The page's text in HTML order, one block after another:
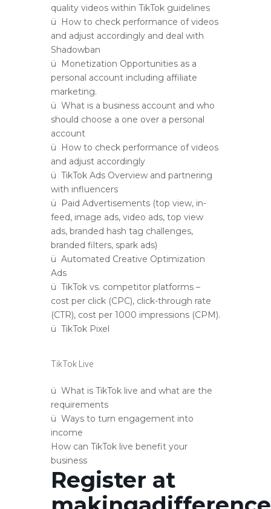
quality videos within TikTok guidelines
ü How to check performance of videos
and adjust accordingly and deal with
Shadowban
ü Monetization Opportunities as a
personal account including affiliate
marketing.
ü What is a business account and who
should choose a one over a personal
account
ü How to check performance of videos
and adjust accordingly
ü TikTok Ads Overview and partnering
with influencers
ü Paid Advertisements (top view, in-
feed, image ads, video ads, top view
ads, branded hash tag challenges,
branded filters, spark ads)
ü Automated Creative Optimization
Ads
ü TikTok vs. competitor platforms –
cost per click (CPC), click-through rate
(CTR), cost per 1000 impressions (CPM).
ü TikTok Pixel
TikTok Live
ü What is TikTok live and what are the
requirements
ü Ways to turn engagement into
income
How can TikTok live benefit your
business
Register at